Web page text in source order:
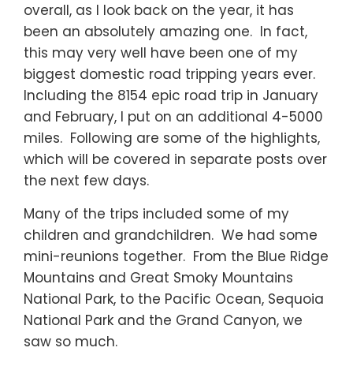
overall, as I look back on the year, it has
been an absolutely amazing one. In fact,
this may very well have been one of my
biggest domestic road tripping years ever.
Including the 8154 epic road trip in January
and February, I put on an additional 4-5000
miles. Following are some of the highlights,
which will be covered in separate posts over
the next few days.
Many of the trips included some of my
children and grandchildren. We had some
mini-reunions together. From the Blue Ridge
Mountains and Great Smoky Mountains
National Park, to the Pacific Ocean, Sequoia
National Park and the Grand Canyon, we
saw so much.